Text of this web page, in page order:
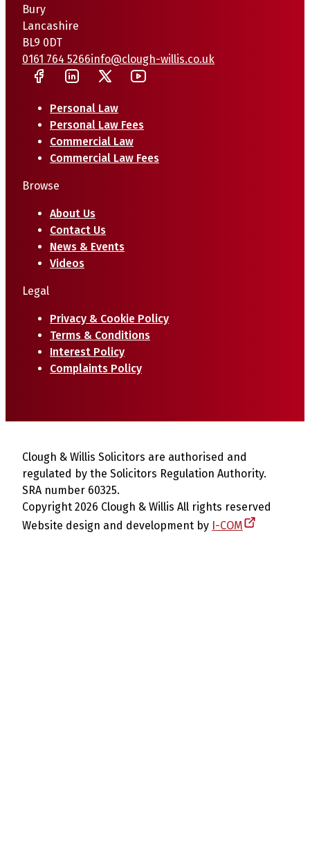
Bury
Lancashire
BL9 0DT
0161 764 5266info@clough-willis.co.uk
Personal Law
Personal Law Fees
Commercial Law
Commercial Law Fees
Browse
About Us
Contact Us
News & Events
Videos
Legal
Privacy & Cookie Policy
Terms & Conditions
Interest Policy
Complaints Policy
Clough & Willis Solicitors are authorised and
regulated by the Solicitors Regulation Authority.
SRA number 60325.
Copyright 2026 Clough & Willis All rights reserved
Website design and development by I-COM